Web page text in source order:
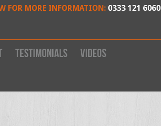
FOR MORE INFORMATION: 0333 121 6060
Testimonials
Videos